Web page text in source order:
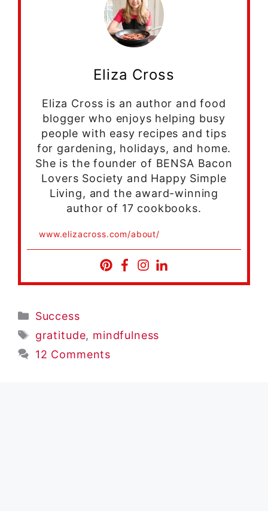
Eliza Cross
Eliza Cross is an author and food
blogger who enjoys helping busy
people with easy recipes and tips
for gardening, holidays, and home.
She is the founder of BENSA Bacon
Lovers Society and Happy Simple
Living, and the award-winning
author of 17 cookbooks.
www.elizacross.com/about/
Categories
Success
Tags
gratitude, mindfulness
12 Comments